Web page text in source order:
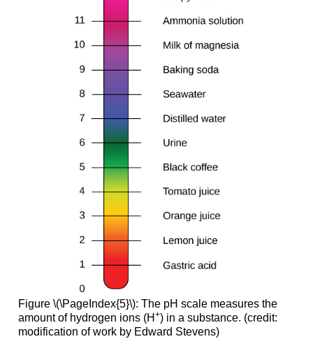
Figure \(\PageIndex{5}\): The pH scale measures the
amount of hydrogen ions (H +) in a substance. (credit:
modification of work by Edward Stevens)